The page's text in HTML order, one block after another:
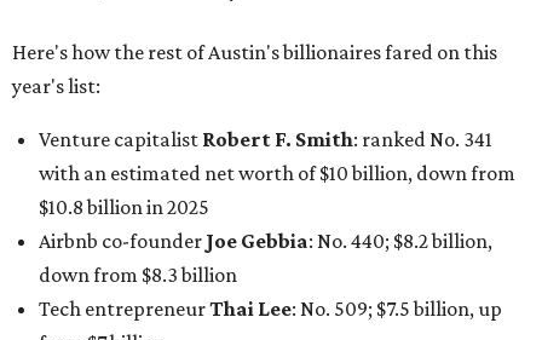
Software investorJoseph Liemandt: No. 623; $6.6
billion, up from $6.2 billion
billion, up from $4.8 billion
Venture capitalist and early Facebook investorJim
Breyer: No. 1325; $3.2 billion, up from $1.8 billion
Patrón Spirits founder John Paul DeJoria: No. 1406; $3
billion, unchanged since 2024
GoodLeap co-founderHayes Barnard: tied for No.